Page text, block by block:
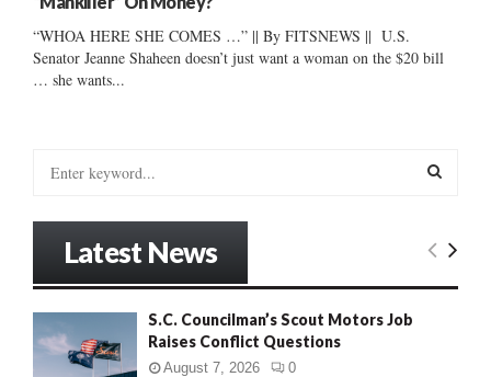
“WHOA HERE SHE COMES …” || By FITSNEWS || U.S.
Senator Jeanne Shaheen doesn’t just want a woman on the $20 bill
… she wants...
:
E
Latest News
S.C. Councilman’s Scout Motors Job
Raises Conflict Questions
August 7, 2026 0